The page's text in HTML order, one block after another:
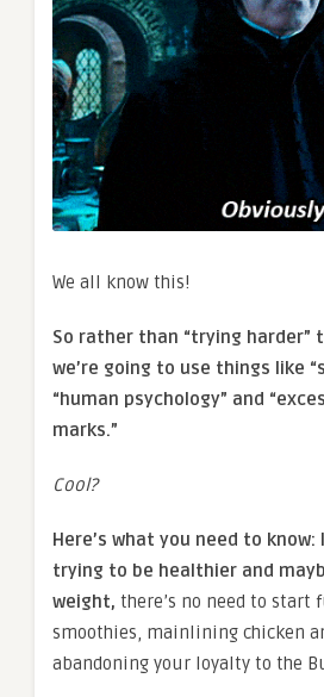
We all know this!
So rather than “trying harder”
we’re going to use things like
“human psychology” and
marks.”
Cool?
Here’s what you need to know:
trying to be healthier and
weight, there’s no need to start
smoothies, mainlining chicken
abandoning your loyalty to the